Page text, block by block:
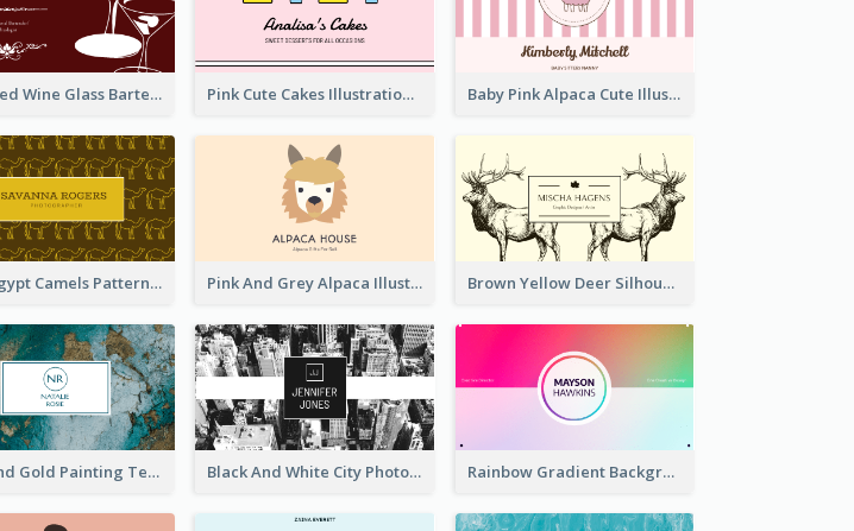
Wine Red Wine Glass Bartender Business Card Pink Cute Cakes Illustration Cake Shop Business Card Baby Pink Alpaca Cute Illustration Business Card
Gold Egypt Camels Patterns Illustration Business Card Pink And Grey Alpaca Illustration Business Card Brown Yellow Deer Silhouette Business Card
Blue And Gold Painting Texture Business Card Black And White City Photo Business Card Rainbow Gradient Background Business Card